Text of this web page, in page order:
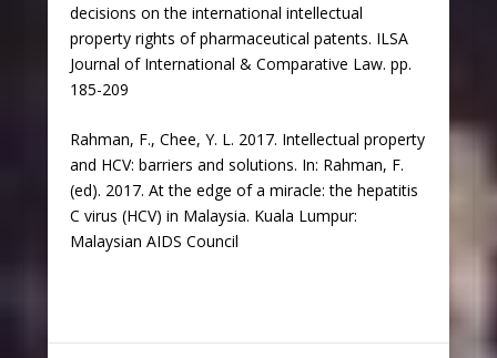
decisions on the international intellectual
property rights of pharmaceutical patents. ILSA
Journal of International & Comparative Law. pp.
185-209
Rahman, F., Chee, Y. L. 2017. Intellectual property
and HCV: barriers and solutions. In: Rahman, F.
(ed). 2017. At the edge of a miracle: the hepatitis
C virus (HCV) in Malaysia. Kuala Lumpur:
Malaysian AIDS Council